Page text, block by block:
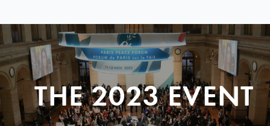
THE 2023 EVENT